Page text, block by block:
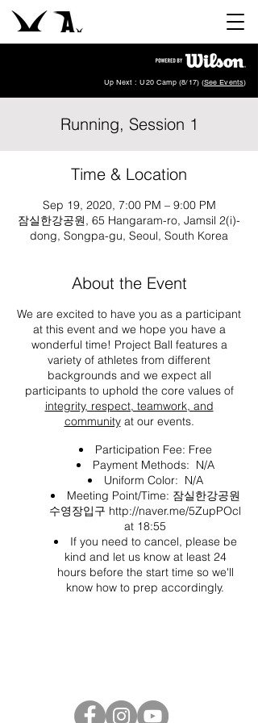
Up Next : U20 Camp (8/17) (See Events)
Running, Session 1
Time & Location
Sep 19, 2020, 7:00 PM – 9:00 PM
잠실한강공원, 65 Hangaram-ro, Jamsil 2(i)-
dong, Songpa-gu, Seoul, South Korea
About the Event
We are excited to have you as a participant
at this event and we hope you have a
wonderful time! Project Ball features a
variety of athletes from different
backgrounds and we expect all
participants to uphold the core values of
integrity, respect, teamwork, and
communityat our events.
Participation Fee: Free
Payment Methods: N/A
Uniform Color: N/A
Meeting Point/Time: 잠실한강공원
수영장입구 http://naver.me/5ZupPOcl
at 18:55
If you need to cancel, please be
kind and let us know at least 24
hours before the start time so we'll
know how to prep accordingly.